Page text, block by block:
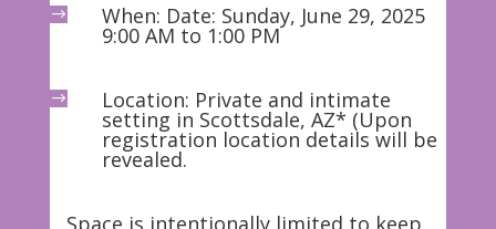
$ When: Date: Sunday, June 29, 2025
9:00 AM to 1:00 PM
$ Location: Private and intimate
setting in Scottsdale, AZ* (Upon
registration location details will be
revealed.
Space is intentionally limited to keep